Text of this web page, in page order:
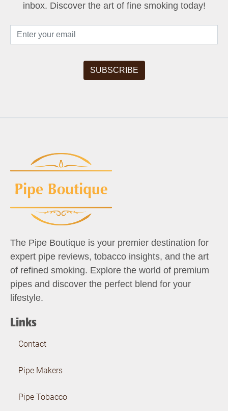
inbox. Discover the art of fine smoking today!
The Pipe Boutique is your premier destination for
expert pipe reviews, tobacco insights, and the art
of refined smoking. Explore the world of premium
pipes and discover the perfect blend for your
lifestyle.
Links
Contact
Pipe Makers
Pipe Tobacco